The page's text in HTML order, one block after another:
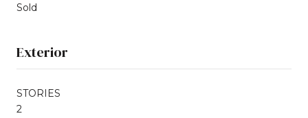
Sold
Exterior
STORIES
2